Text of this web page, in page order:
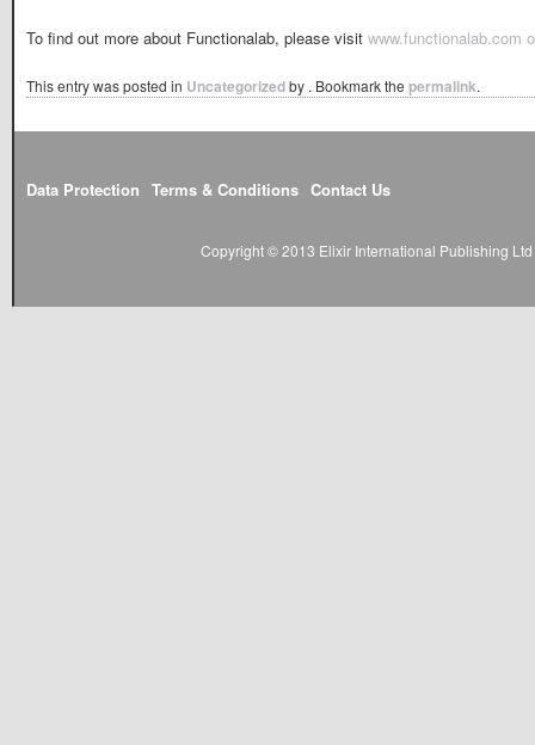
To find out more about Functionalab, please visit www.functionalab.com
This entry was posted in Uncategorizedby . Bookmark the permalink.
Data Protection Terms & Conditions Contact Us
Copyright © 2013 Elixir International Publishing